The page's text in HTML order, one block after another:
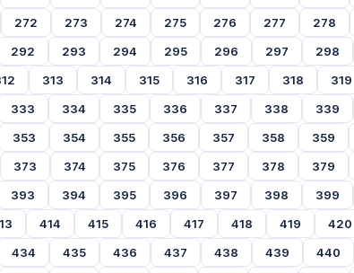
272
273 274 275 276 277 278
292
293 294 295 296 297 298
313 314 315 316 317 318 319
333
334 335 336 337 338 339
353
354 355 356 357 358 359
373
374 375 376 377 378 379
393
394 395 396 397 398 399
414 415 416 417 418 419 420
434
435 436 437 438 439 440